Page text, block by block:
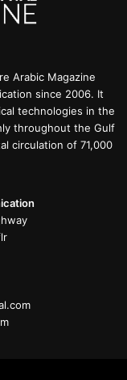
Arabic Magazine
since 2006. It
technologies in the
throughout the Gulf
circulation of 71,000